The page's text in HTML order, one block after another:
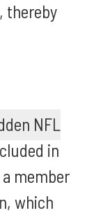
thereby
NFL
in
member
which